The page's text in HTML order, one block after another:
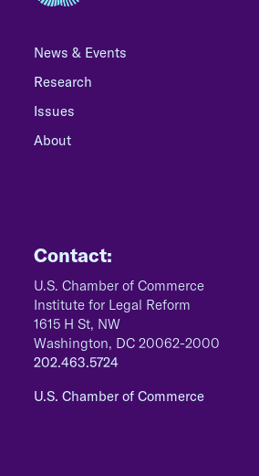
News & Events
Research
Issues
About
Contact:
U.S. Chamber of Commerce
Institute for Legal Reform
1615 H St, NW
Washington, DC 20062-2000
202.463.5724
U.S. Chamber of Commerce